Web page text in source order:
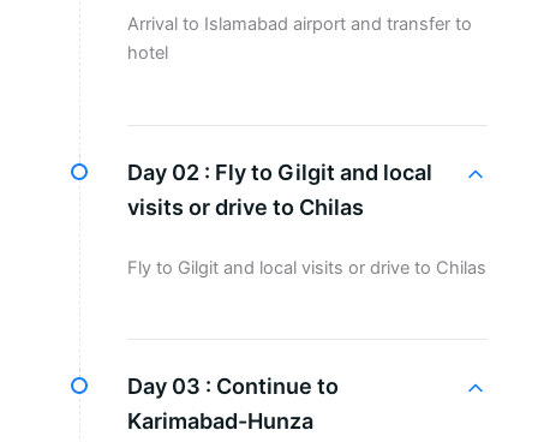
Arrival to Islamabad airport and transfer to
hotel
Day 02 : Fly to Gilgit and local
visits or drive to Chilas
Fly to Gilgit and local visits or drive to Chilas
Day 03 : Continue to
Karimabad-Hunza